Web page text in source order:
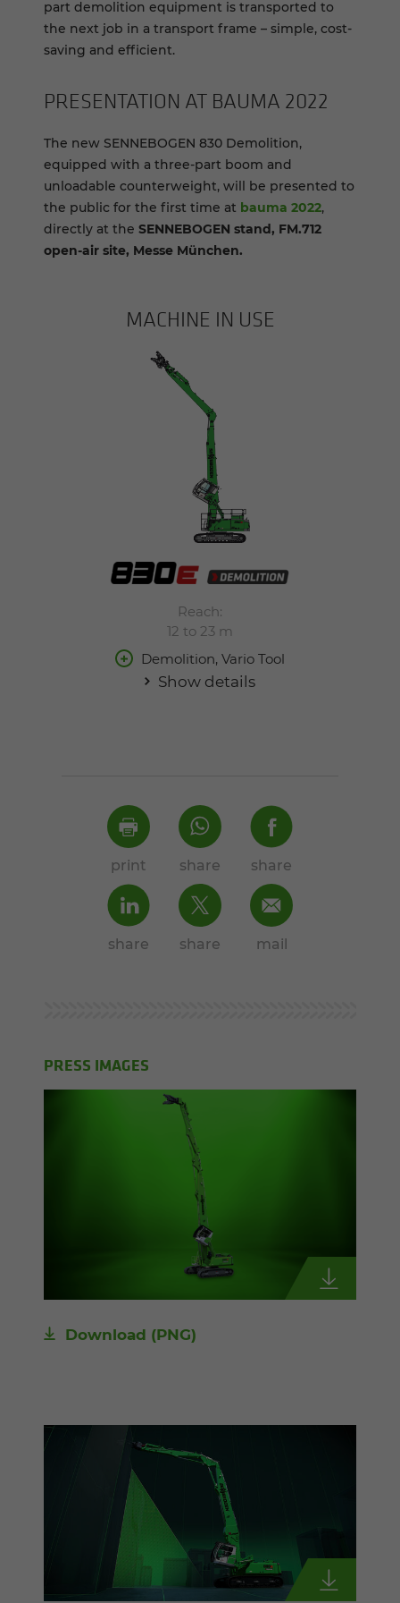
part demolition equipment is transported to
the next job in a transport frame – simple, cost-
saving and efficient.
PRE­SEN­TA­TION AT BAUMA 2022
The new SENNEBOGEN 830 Demolition,
equipped with a three-part boom and
unloadable counterweight, will be presented to
the public for the first time at bauma 2022,
directly at the SENNEBOGEN stand, FM.712
open-air site, Messe München.
MACHINE IN USE
Reach:
12 to 23 m
Demolition, Vario Tool
Show details
print share share
share share mail
PRESS IMAGES
Download (PNG)